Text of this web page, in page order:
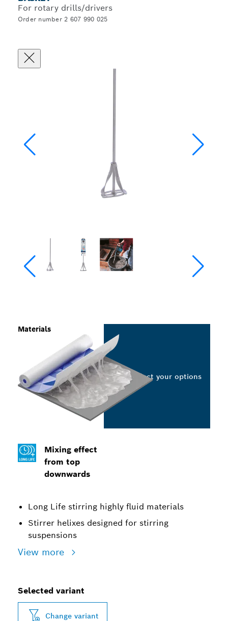
For rotary drills/drivers
Order number 2 607 990 025
Mixing effect
from top
downwards
Long Life stirring highly fluid materials
Stirrer helixes designed for stirring
suspensions
View more
Materials
Select your options
Selected variant
Change variant